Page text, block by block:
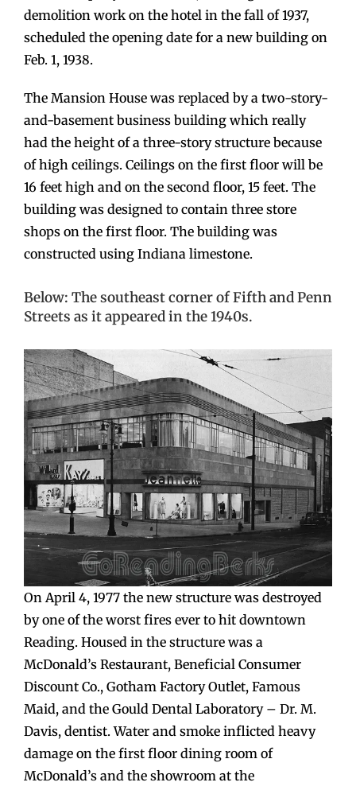
demolition work on the hotel in the fall of 1937,
scheduled the opening date for a new building on
Feb. 1, 1938.
The Mansion House was replaced by a two-story-
and-basement business building which really
had the height of a three-story structure because
of high ceilings. Ceilings on the first floor will be
16 feet high and on the second floor, 15 feet. The
building was designed to contain three store
shops on the first floor. The building was
constructed using Indiana limestone.
Below: The southeast corner of Fifth and Penn
Streets as it appeared in the 1940s.
On April 4, 1977 the new structure was destroyed
by one of the worst fires ever to hit downtown
Reading. Housed in the structure was a
McDonald’s Restaurant, Beneficial Consumer
Discount Co., Gotham Factory Outlet, Famous
Maid, and the Gould Dental Laboratory – Dr. M.
Davis, dentist. Water and smoke inflicted heavy
damage on the first floor dining room of
McDonald’s and the showroom at the